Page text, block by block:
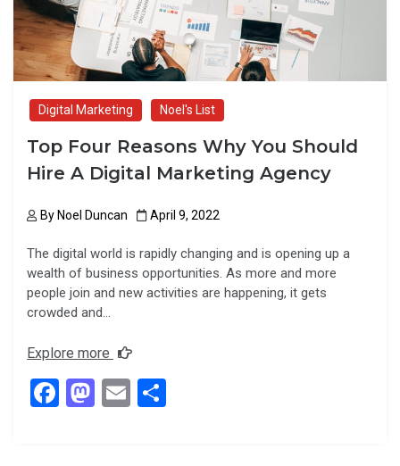
Digital Marketing Noel's List
Top Four Reasons Why You Should
Hire A Digital Marketing Agency
By Noel Duncan April 9, 2022
The digital world is rapidly changing and is opening up a
wealth of business opportunities. As more and more
people join and new activities are happening, it gets
crowded and…
Explore more
F
M E